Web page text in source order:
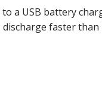
a USB battery
faster